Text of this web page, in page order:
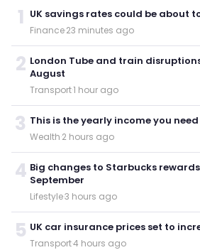
1 UK savings rates could be about
Finance·23 minutes ago
2 London Tube and train
August
Transport·1 hour ago
3 This is the yearly income you
Wealth·2 hours ago
4 Big changes to Starbucks
September
Lifestyle·3 hours ago
5 UK car insurance prices set to
Transport·4 hours ago